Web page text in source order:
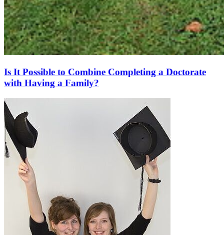
Is It Possible to Combine Completing a Doctorate
with Having a Family?